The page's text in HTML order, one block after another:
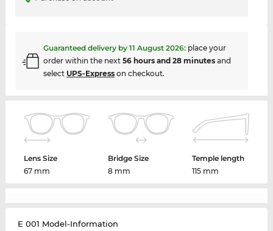
Guaranteed delivery by 11 August 2026: place your
order within the next 56 hours and 28 minutesand
select UPS-Expresson checkout.
Lens Size
67 mm
Bridge Size
8 mm
Temple length
115 mm
E 001 Model-Information